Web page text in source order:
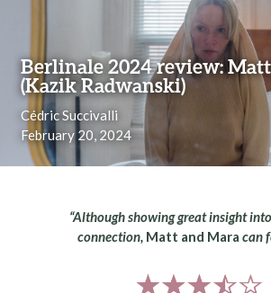
Berlinale 2024 review:
(Kazik Radwanski)
Cédric Succivalli
February 20, 2024
“Although showing great insight
connection, Matt and Mara can